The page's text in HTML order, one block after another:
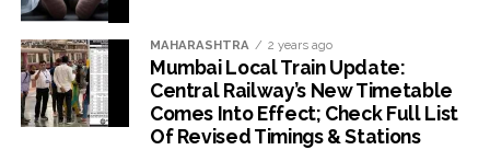
MAHARASHTRA 2 years ago
Mumbai Local Train Update:
Central Railway’s New Timetable
Comes Into Effect; Check Full List
Of Revised Timings & Stations